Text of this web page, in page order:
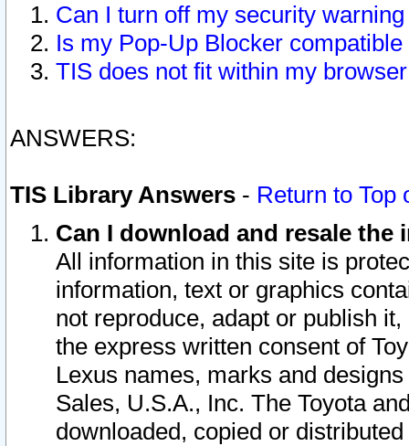
Can I turn off my security
Is my Pop-Up Blocker
TIS does not fit within my
ANSWERS:
TIS Library Answers - Return to Top
Can I download and resale
All information in this site is
information, text or graphics
not reproduce, adapt or publish
the express written consent of
Lexus names, marks and
Sales, U.S.A., Inc. The Toyota
downloaded, copied or